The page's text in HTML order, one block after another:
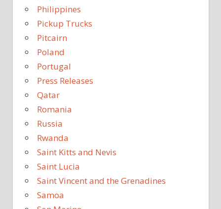
Philippines
Pickup Trucks
Pitcairn
Poland
Portugal
Press Releases
Qatar
Romania
Russia
Rwanda
Saint Kitts and Nevis
Saint Lucia
Saint Vincent and the Grenadines
Samoa